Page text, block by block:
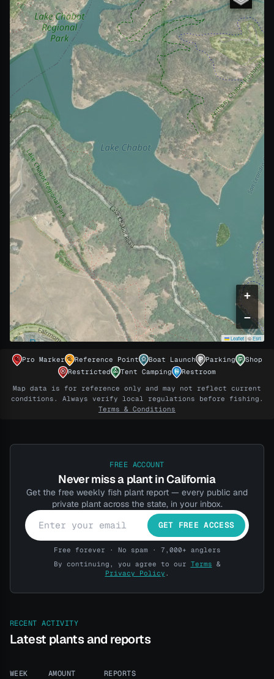
+
−
Leaflet|©Esri
PRO
Unlock this map's scouted spots
The maps come with the gear, no separate price.
BROWSE THE SHOP
Have a Pro account? Log in here →
Pro Marker Reference Point Boat Launch Parking
Shop
Restricted
Tent Camping
Restroom
Map data is for reference only and may not reflect current
conditions. Always verify local regulations before fishing.
Terms & Conditions
FREE ACCOUNT
Never miss a plant in California
Get the free weekly fish plant report — every public and
private plant across the state, in your inbox.
GET FREE ACCESS
Free forever · No spam · 7,000+ anglers
By continuing, you agree to our Terms &
Privacy Policy .
RECENT ACTIVITY
Latest plants and reports
WEEK
AMOUNT REPORTS